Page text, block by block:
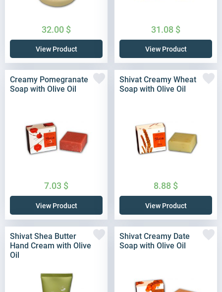
32.00 $
View Product
31.08 $
View Product
Creamy Pomegranate
Soap with Olive Oil
7.03 $
View Product
Shivat Creamy Wheat
Soap with Olive Oil
8.88 $
View Product
Shivat Shea Butter
Hand Cream with Olive
Oil
Shivat Creamy Date
Soap with Olive Oil